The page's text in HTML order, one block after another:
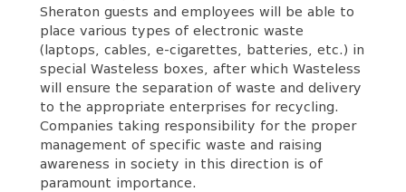
Sheraton guests and employees will be able to
place various types of electronic waste
(laptops, cables, e-cigarettes, batteries, etc.) in
special Wasteless boxes, after which Wasteless
will ensure the separation of waste and delivery
to the appropriate enterprises for recycling.
Companies taking responsibility for the proper
management of specific waste and raising
awareness in society in this direction is of
paramount importance.